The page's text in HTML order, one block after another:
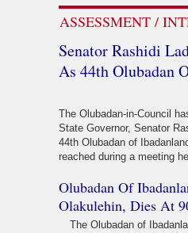
ASSESSMENT /
Senator Rashidi
As 44th Olubadan
The Olubadan-in-Council
State Governor, Senator
44th Olubadan of
reached during a meeting
Olubadan Of
Olakulehin, Dies At
The Olubadan of